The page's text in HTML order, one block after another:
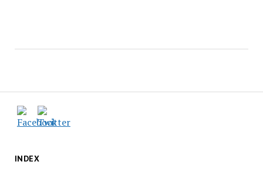
INDEX